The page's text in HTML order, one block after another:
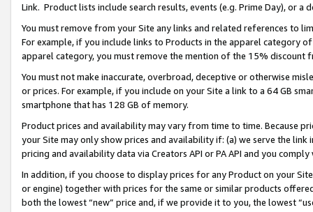
Link. Product lists include search results, events (e.g. Prime Day), or a
You must remove from your Site any links and related references to
For example, if you include links to Products in the apparel category
apparel category, you must remove the mention of the 15% discount
You must not make inaccurate, overbroad, deceptive or otherwise
or prices. For example, if you include on your Site a link to a 64 GB
smartphone that has 128 GB of memory.
Product prices and availability may vary from time to time. Because
your Site may only show prices and availability if: (a) we serve the
pricing and availability data via Creators API or PA API and you
In addition, if you choose to display prices for any Product on your
or engine) together with prices for the same or similar products
both the lowest “new” price and, if we provide it to you, the lowest